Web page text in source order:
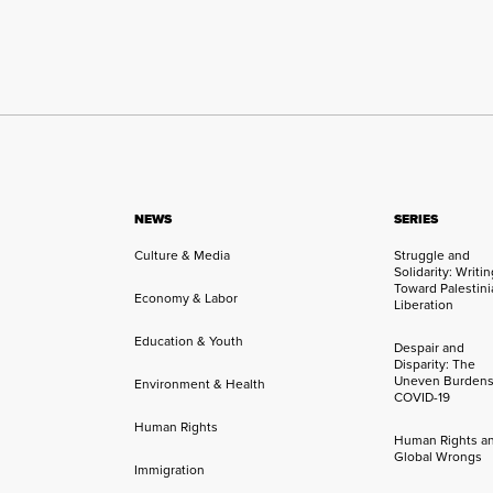
NEWS
Culture & Media
Economy & Labor
Education & Youth
Environment & Health
Human Rights
Immigration
SERIES
Struggle and
Solidarity:
Toward
Liberation
Despair and
Disparity: The
Uneven
COVID-19
Human Rights
Global Wrongs